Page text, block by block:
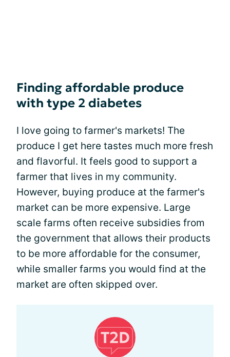
Finding affordable produce
with type 2 diabetes
I love going to farmer's markets! The
produce I get here tastes much more fresh
and flavorful. It feels good to support a
farmer that lives in my community.
However, buying produce at the farmer's
market can be more expensive. Large
scale farms often receive subsidies from
the government that allows their products
to be more affordable for the consumer,
while smaller farms you would find at the
market are often skipped over.